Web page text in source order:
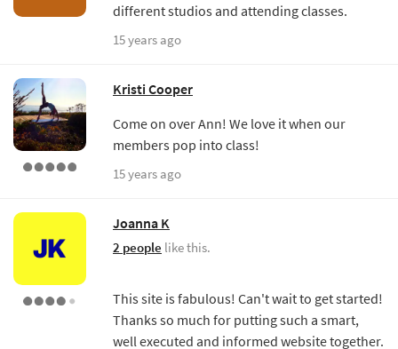
different studios and attending classes.
15 years ago
Kristi Cooper
Come on over Ann! We love it when our
members pop into class!
15 years ago
Joanna K
2 people like this.
This site is fabulous! Can't wait to get started!
Thanks so much for putting such a smart,
well executed and informed website together.